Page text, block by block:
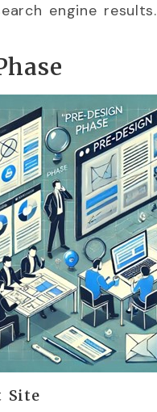
engine results.
Site